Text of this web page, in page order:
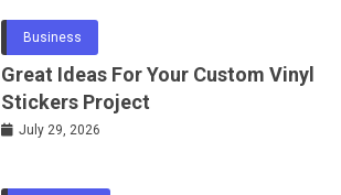
Business
Great Ideas For Your Custom Vinyl
Stickers Project
July 29, 2026